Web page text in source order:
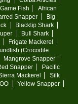
Game Fish
African
Snapper
Big
Blacktip Shark
Bull Shark
Frigate Mackerel
(Crocodile
Mangrove Snapper
Snapper
Pacific
Mackerel
Silk
Yellow Snapper